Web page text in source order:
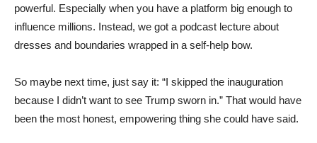
powerful. Especially when you have a platform big enough to
influence millions. Instead, we got a podcast lecture about
dresses and boundaries wrapped in a self-help bow.
So maybe next time, just say it: “I skipped the inauguration
because I didn’t want to see Trump sworn in.” That would have
been the most honest, empowering thing she could have said.